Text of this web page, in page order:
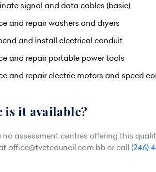
signal and data cables (basic)
and repair washers and dryers
and install electrical conduit
and repair portable power tools
and repair electric motors and speed
is it available?
no assessment centres offering this
office@tvetcouncil.com.bb or call (246)